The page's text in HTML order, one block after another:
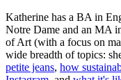
Katherine has a BA in
Notre Dame and an MA
of Art (with a focus on
wide breadth of topics:
petite jeans, how